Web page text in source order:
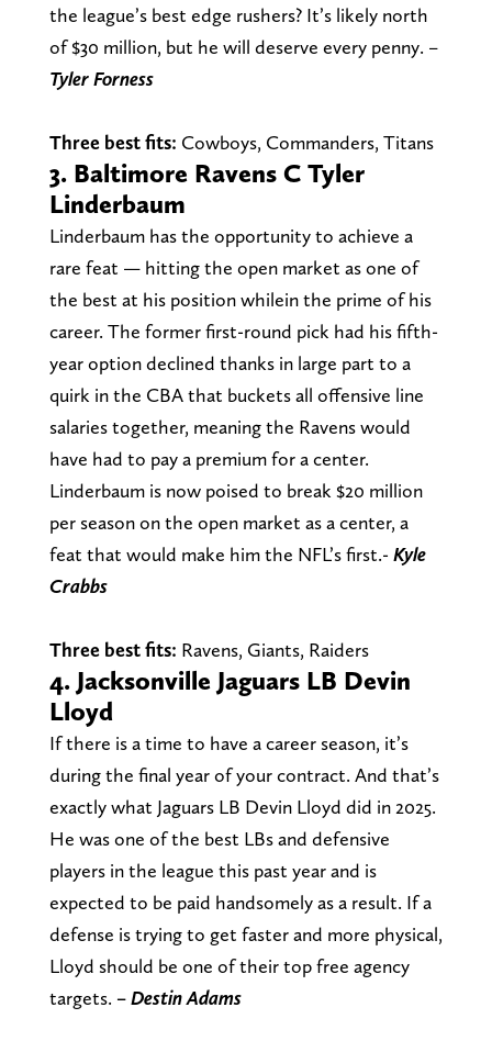
the league’s best edge rushers? It’s likely north
of $30 million, but he will deserve every penny. –
Tyler Forness
Three best fits: Cowboys, Commanders, Titans
3. Baltimore Ravens C Tyler
Linderbaum
Linderbaum has the opportunity to achieve a
rare feat — hitting the open market as one of
the best at his position whilein the prime of his
career. The former first-round pick had his fifth-
year option declined thanks in large part to a
quirk in the CBA that buckets all offensive line
salaries together, meaning the Ravens would
have had to pay a premium for a center.
Linderbaum is now poised to break $20 million
per season on the open market as a center, a
feat that would make him the NFL’s first.- Kyle
Crabbs
Three best fits: Ravens, Giants, Raiders
4. Jacksonville Jaguars LB Devin
Lloyd
If there is a time to have a career season, it’s
during the final year of your contract. And that’s
exactly what Jaguars LB Devin Lloyd did in 2025.
He was one of the best LBs and defensive
players in the league this past year and is
expected to be paid handsomely as a result. If a
defense is trying to get faster and more physical,
Lloyd should be one of their top free agency
targets. – Destin Adams